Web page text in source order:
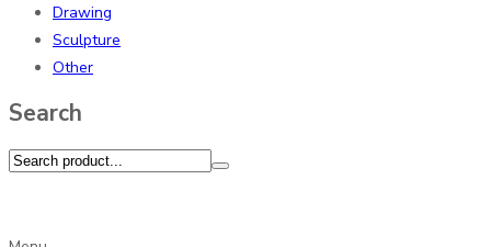
Drawing
Sculpture
Other
Search